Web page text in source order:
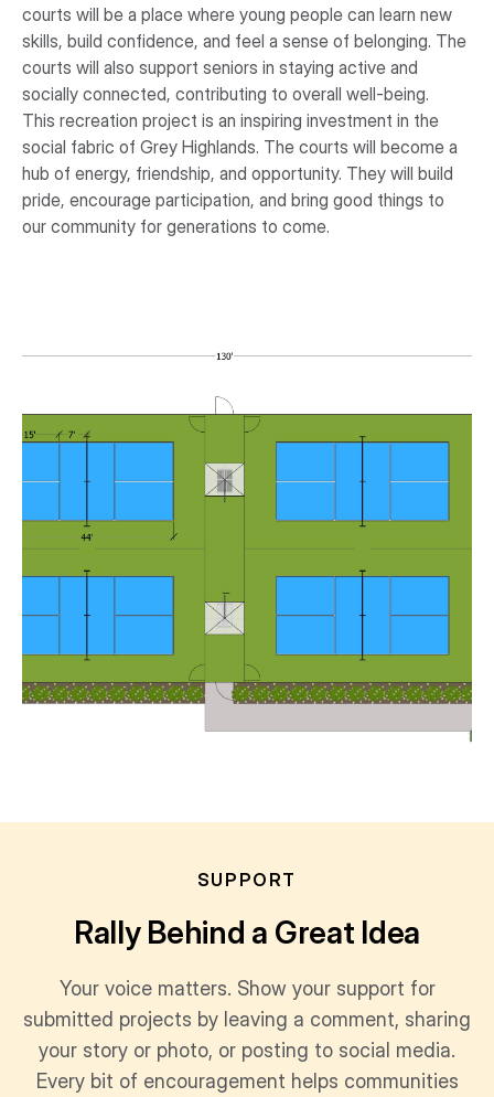
courts will be a place where young people can learn new
skills, build confidence, and feel a sense of belonging. The
courts will also support seniors in staying active and
socially connected, contributing to overall well-being.
This recreation project is an inspiring investment in the
social fabric of Grey Highlands. The courts will become a
hub of energy, friendship, and opportunity. They will build
pride, encourage participation, and bring good things to
our community for generations to come.
SUPPORT
Rally Behind a Great Idea
Your voice matters. Show your support for
submitted projects by leaving a comment, sharing
your story or photo, or posting to social media.
Every bit of encouragement helps communities